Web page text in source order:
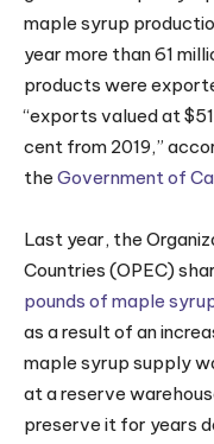
maple syrup
year more than 61
products were
“exports valued at
cent from 2019,”
the Government of
Last year, the
Countries (OPEC)
pounds of maple
as a result of an
maple syrup supply
at a reserve
preserve it for years